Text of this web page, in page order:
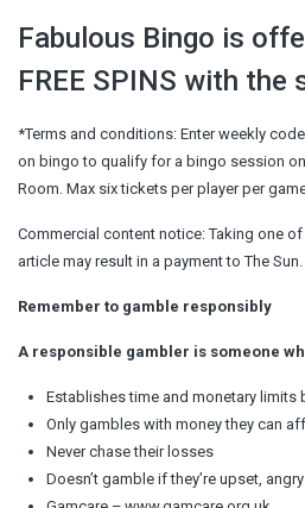
Fabulous Bingo is
FREE SPINS with the
*Terms and conditions: Enter weekly
on bingo to qualify for a bingo session
Room. Max six tickets per player per
Commercial content notice: Taking one
article may result in a payment to The Sun.
Remember to gamble responsibly
A responsible gambler is someone
Establishes time and monetary limits
Only gambles with money they can
Never chase their losses
Doesn’t gamble if they’re upset,